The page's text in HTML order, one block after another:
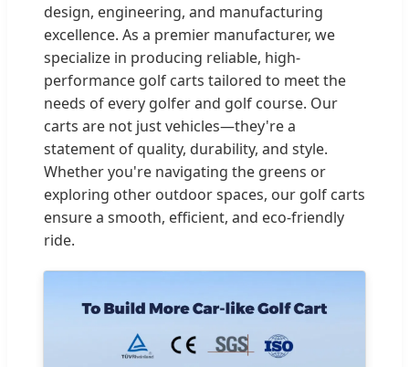
design, engineering, and manufacturing
excellence. As a premier manufacturer, we
specialize in producing reliable, high-
performance golf carts tailored to meet the
needs of every golfer and golf course. Our
carts are not just vehicles—they're a
statement of quality, durability, and style.
Whether you're navigating the greens or
exploring other outdoor spaces, our golf carts
ensure a smooth, efficient, and eco-friendly
ride.